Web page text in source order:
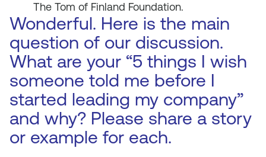
The Tom of Finland Foundation.
Wonderful. Here is the main
question of our discussion.
What are your “5 things I wish
someone told me before I
started leading my company”
and why? Please share a story
or example for each.